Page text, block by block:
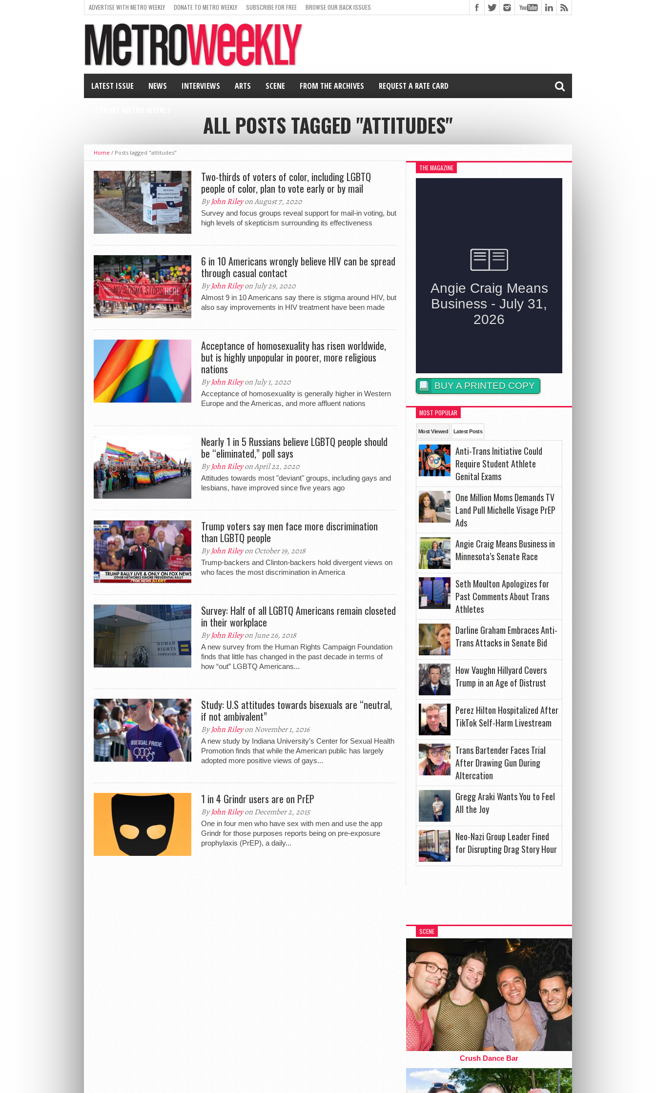
ADVERTISE WITH METRO WEEKLY DONATE TO METRO WEEKLY SUBSCRIBE FOR FREE BROWSE OUR BACK ISSUES
LATEST ISSUE NEWS INTERVIEWS ARTS SCENE FROM THE ARCHIVES REQUEST A RATE CARD
ALL POSTS TAGGED "ATTITUDES"
Home / Posts tagged "attitudes"
Two-thirds of voters of color, including LGBTQ
people of color, plan to vote early or by mail
ByJohn Rileyon August 7, 2020
Survey and focus groups reveal support for mail-in voting, but
high levels of skepticism surrounding its effectiveness
6 in 10 Americans wrongly believe HIV can be spread
through casual contact
ByJohn Rileyon July 29, 2020
Almost 9 in 10 Americans say there is stigma around HIV, but
also say improvements in HIV treatment have been made
Acceptance of homosexuality has risen worldwide,
but is highly unpopular in poorer, more religious
nations
ByJohn Rileyon July 1, 2020
Acceptance of homosexuality is generally higher in Western
Europe and the Americas, and more affluent nations
Nearly 1 in 5 Russians believe LGBTQ people should
be “eliminated,” poll says
ByJohn Rileyon April 22, 2020
Attitudes towards most "deviant" groups, including gays and
lesbians, have improved since five years ago
Trump voters say men face more discrimination
than LGBTQ people
ByJohn Rileyon October 19, 2018
Trump-backers and Clinton-backers hold divergent views on
who faces the most discrimination in America
Survey: Half of all LGBTQ Americans remain closeted
in their workplace
ByJohn Rileyon June 26, 2018
A new survey from the Human Rights Campaign Foundation
finds that little has changed in the past decade in terms of
how “out” LGBTQ Americans...
Study: U.S attitudes towards bisexuals are “neutral,
if not ambivalent”
ByJohn Rileyon November 1, 2016
A new study by Indiana University’s Center for Sexual Health
Promotion finds that while the American public has largely
adopted more positive views of gays...
1 in 4 Grindr users are on PrEP
ByJohn Rileyon December 2, 2015
One in four men who have sex with men and use the app
Grindr for those purposes reports being on pre-exposure
prophylaxis (PrEP), a daily...
THE MAGAZINE
BUY A PRINTED COPY
MOST POPULAR
Most Viewed Latest Posts
Anti-Trans Initiative Could
Require Student Athlete
Genital Exams
One Million Moms Demands TV
Land Pull Michelle Visage PrEP
Ads
Angie Craig Means Business in
Minnesota’s Senate Race
Seth Moulton Apologizes for
Past Comments About Trans
Athletes
Darline Graham Embraces Anti-
Trans Attacks in Senate Bid
How Vaughn Hillyard Covers
Trump in an Age of Distrust
Perez Hilton Hospitalized After
TikTok Self-Harm Livestream
Trans Bartender Faces Trial
After Drawing Gun During
Altercation
Gregg Araki Wants You to Feel
All the Joy
Neo-Nazi Group Leader Fined
for Disrupting Drag Story Hour
SCENE
Crush Dance Bar